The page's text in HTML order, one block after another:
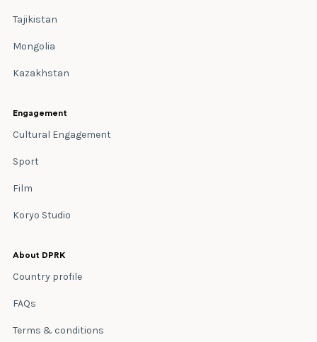
Tajikistan
Mongolia
Kazakhstan
Engagement
Cultural Engagement
Sport
Film
Koryo Studio
About DPRK
Country profile
FAQs
Terms & conditions